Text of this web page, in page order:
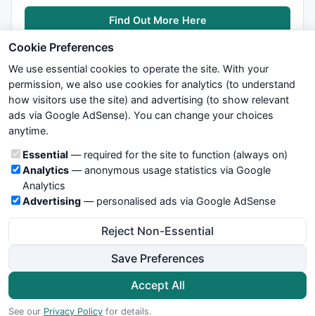
Find Out More Here
We try to maintain highest possible level of service — most
formulas, oscillators, indicators and systems are submitted by
not take any responsibility for it's quality. If you use any of this
information, use it at your own risk. You are responsible for your
own trading decisions. Be sure to verify that any information
you see on these pages is correct, and is applicable to your
particular trade. In no case will www.WiseStockTrader.com be
responsible for your trading gains or losses.
Terms and Conditions
Cookie Preferences
© 2026 WiseStockTrader.com
Cookie Preferences
We use essential cookies to operate the site. With your
permission, we also use cookies for analytics (to understand
how visitors use the site) and advertising (to show relevant
ads via Google AdSense). You can change your choices
anytime.
Cookie categories
Essential — required for the site to function (always on)
Analytics— anonymous usage statistics via Google
Analytics
Advertising — personalised ads via Google AdSense
Reject Non-Essential
Save Preferences
Accept All
See our Privacy Policy for details.